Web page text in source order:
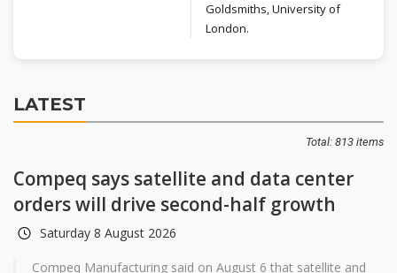
Goldsmiths, University of
London.
LATEST
Total: 813 items
Compeq says satellite and data center
orders will drive second-half growth
Saturday 8 August 2026
Compeq Manufacturing said on August 6 that satellite and